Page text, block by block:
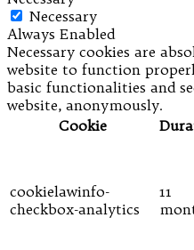
Necessary
Always Enabled
Necessary cookies are
website to function
basic functionalities and
website, anonymously.
Cookie
cookielawinfo-
checkbox-analytics
11